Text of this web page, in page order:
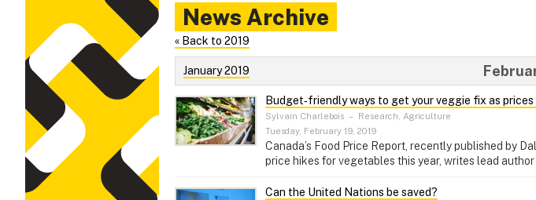
News Archive
« Back to 2019
January 2019
Budget‑friendly ways to get your veggie fix as prices
Sylvain Charlebois – Research, Agriculture
Tuesday, February 19, 2019
Canada’s Food Price Report, recently published by
price hikes for vegetables this year, writes lead
Can the United Nations be saved?